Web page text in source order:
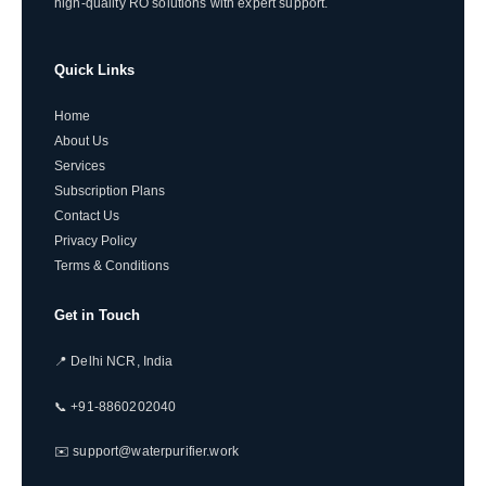
Quick Links
Home
About Us
Services
Subscription Plans
Contact Us
Privacy Policy
Terms & Conditions
Get in Touch
📍 Delhi NCR, India
📞 +91-8860202040
✉️ support@waterpurifier.work